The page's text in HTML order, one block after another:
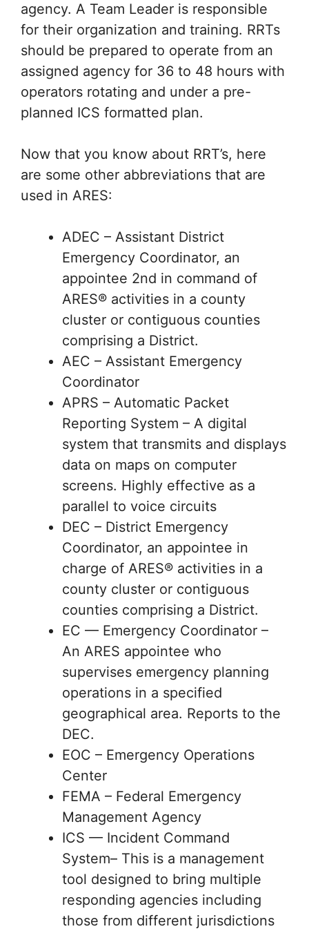
agency. A Team Leader is responsible
for their organization and training. RRTs
should be prepared to operate from an
assigned agency for 36 to 48 hours with
operators rotating and under a pre-
planned ICS formatted plan.
Now that you know about RRT’s, here
are some other abbreviations that are
used in ARES:
ADEC – Assistant District
Emergency Coordinator, an
appointee 2nd in command of
ARES® activities in a county
cluster or contiguous counties
comprising a District.
AEC – Assistant Emergency
Coordinator
APRS – Automatic Packet
Reporting System – A digital
system that transmits and displays
data on maps on computer
screens. Highly effective as a
parallel to voice circuits
DEC – District Emergency
Coordinator, an appointee in
charge of ARES® activities in a
county cluster or contiguous
counties comprising a District.
EC — Emergency Coordinator –
An ARES appointee who
supervises emergency planning
operations in a specified
geographical area. Reports to the
DEC.
EOC – Emergency Operations
Center
FEMA – Federal Emergency
Management Agency
ICS — Incident Command
System– This is a management
tool designed to bring multiple
responding agencies including
those from different jurisdictions